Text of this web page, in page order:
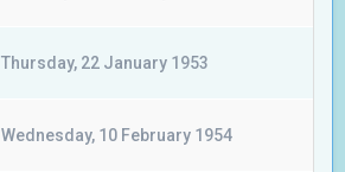
Thursday, 22 January 1953
Wednesday, 10 February 1954